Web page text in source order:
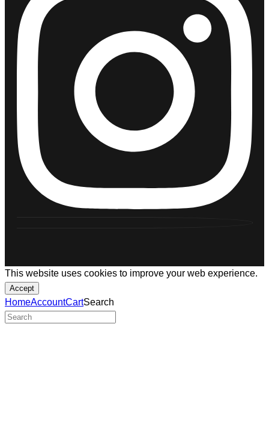
This website uses cookies to improve your web experience.
Accept
HomeAccountCartSearch